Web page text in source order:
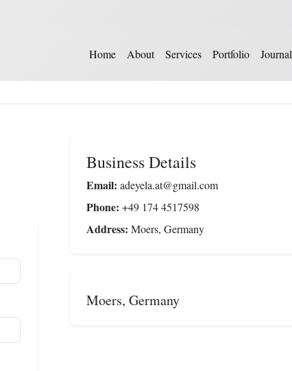
Home About Services Portfolio Journal
Business Details
Email: adeyela.at@gmail.com
Phone: +49 174 4517598
Address: Moers, Germany
Moers, Germany